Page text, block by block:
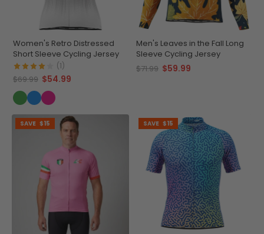
Women's Retro Distressed
Short Sleeve Cycling Jersey
(1)
$69.99 $54.99
Men's Leaves in the Fall Long
Sleeve Cycling Jersey
$71.99 $59.99
SAVE $15 SAVE $15